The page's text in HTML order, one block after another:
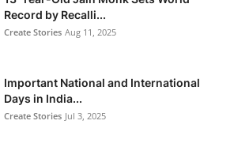
Record by Recalli...
Create Stories Aug 11, 2025
Important National and International
Days in India...
Create Stories Jul 3, 2025